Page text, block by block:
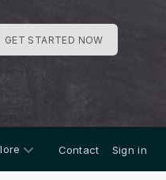
GET STARTED NOW
Contact Sign in